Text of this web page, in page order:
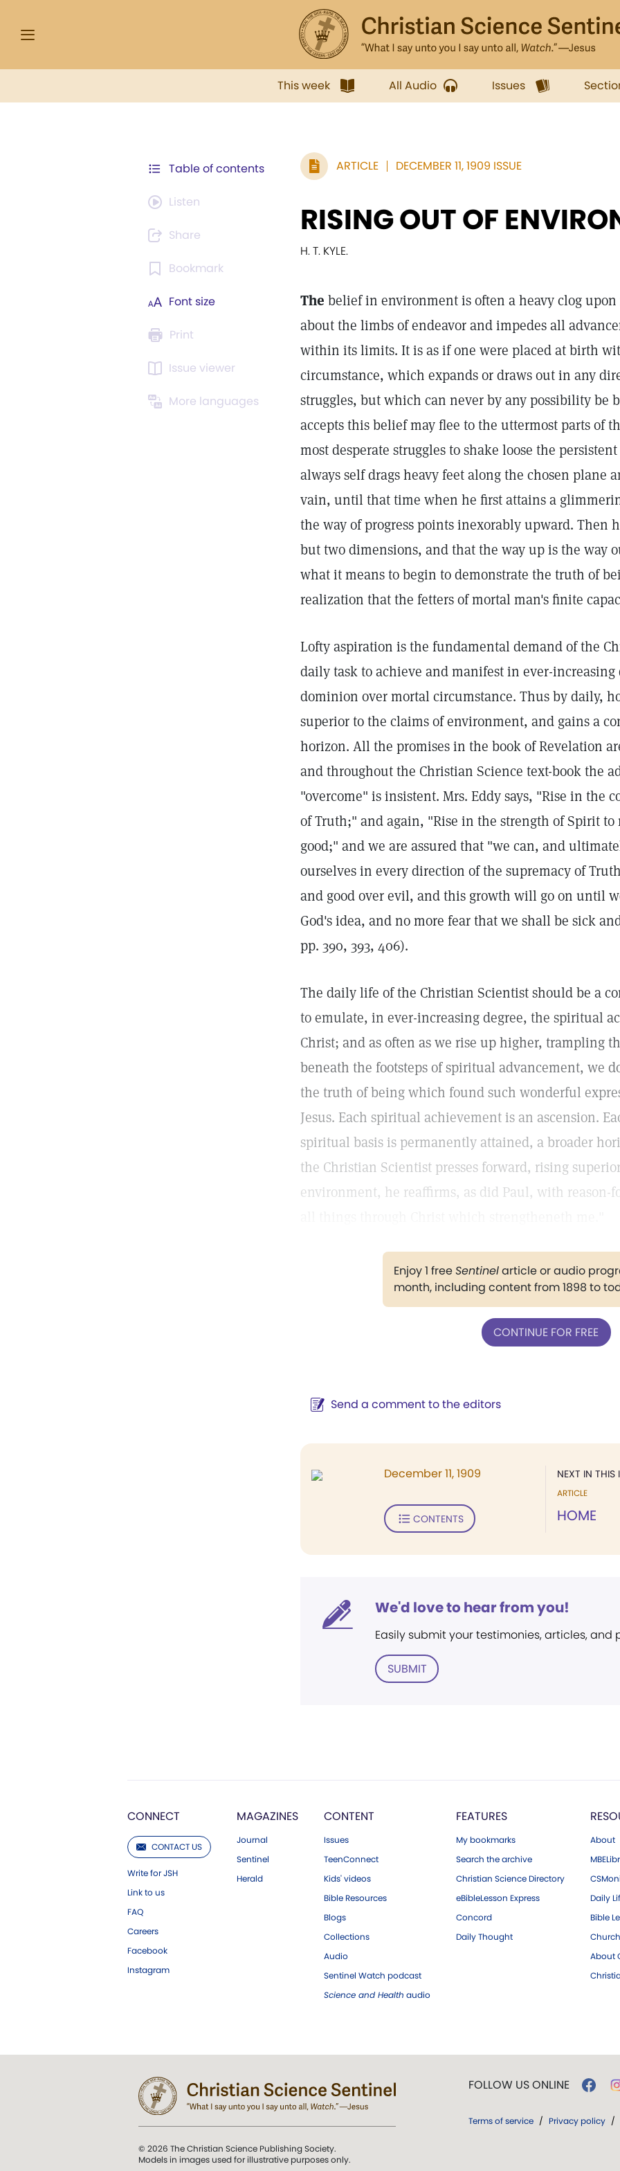
This week All Audio Issues
Table of contents
Listen
Share
Bookmark
Font size
Print
Issue viewer
More languages
ARTICLE DECEMBER 11, 1909 ISSUE
RISING OUT OF
H. T. KYLE.
The belief in environment is often a heavy clog
about the limbs of endeavor and impedes all
within its limits. It is as if one were placed at birth
circumstance, which expands or draws out in any
struggles, but which can never by any possibility be
accepts this belief may flee to the uttermost parts of
most desperate struggles to shake loose the
always self drags heavy feet along the chosen plane
vain, until that time when he first attains a
the way of progress points inexorably upward. Then
but two dimensions, and that the way up is the way
what it means to begin to demonstrate the truth of
realization that the fetters of mortal man's finite
Lofty aspiration is the fundamental demand of the
daily task to achieve and manifest in ever-increasing
dominion over mortal circumstance. Thus by daily,
superior to the claims of environment, and gains a
horizon. All the promises in the book of Revelation
and throughout the Christian Science text-book the
"overcome" is insistent. Mrs. Eddy says, "Rise in the
of Truth;" and again, "Rise in the strength of Spirit
good;" and we are assured that "we can, and
ourselves in every direction of the supremacy of
and good over evil, and this growth will go on until
God's idea, and no more fear that we shall be sick
pp. 390, 393, 406).
The daily life of the Christian Scientist should be a
to emulate, in ever-increasing degree, the spiritual
Christ; and as often as we rise up higher, trampling
beneath the footsteps of spiritual advancement, we
the truth of being which found such wonderful
Jesus. Each spiritual achievement is an ascension.
spiritual basis is permanently attained, a broader
the Christian Scientist presses forward, rising
environment, he reaffirms, as did Paul, with reason-
Enjoy 1 freeSentinelarticle or audio
month, including content from 1898 to
CONTINUE FOR FREE
Send a comment to the editors
NEXT IN THIS
ARTICLE
HOME
December 11, 1909
CONTENTS
We'd love to hear from you!
Easily submit your testimonies, articles, and
SUBMIT
CONNECT
CONTACT US
Write for JSH
Link to us
FAQ
Careers
Facebook
Instagram
MAGAZINES
Journal
Sentinel
Herald
CONTENT
Issues
TeenConnect
Kids' videos
Bible Resources
Blogs
Collections
Audio
Sentinel Watch podcast
Science and Health audio
FEATURES
My bookmarks
Search the archive
Christian Science Directory
eBibleLesson Express
Concord
Daily Thought
About
Daily
Bible
About
© 2026 The Christian Science Publishing Society.
Models in images used for illustrative purposes only.
FOLLOW US ONLINE
Terms of service / Privacy policy /